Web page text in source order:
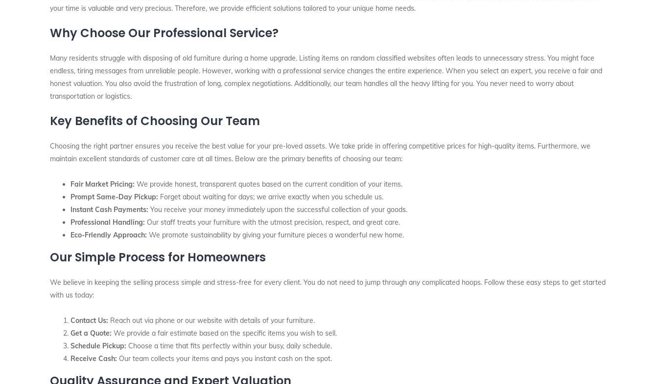
your time is valuable and very precious. Therefore, we provide efficient solutions tailored to your unique home needs.
Why Choose Our Professional Service?
Many residents struggle with disposing of old furniture during a home upgrade. Listing items on random classified websites often leads to unnecessary stress. You might face
endless, tiring messages from unreliable people. However, working with a professional service changes the entire experience. When you select an expert, you receive a fair and
honest valuation. You also avoid the frustration of long, complex negotiations. Additionally, our team handles all the heavy lifting for you. You never need to worry about
transportation or logistics.
Key Benefits of Choosing Our Team
Choosing the right partner ensures you receive the best value for your pre-loved assets. We take pride in offering competitive prices for high-quality items. Furthermore, we
maintain excellent standards of customer care at all times. Below are the primary benefits of choosing our team:
Fair Market Pricing: We provide honest, transparent quotes based on the current condition of your items.
Prompt Same-Day Pickup: Forget about waiting for days; we arrive exactly when you schedule us.
Instant Cash Payments: You receive your money immediately upon the successful collection of your goods.
Professional Handling: Our staff treats your furniture with the utmost precision, respect, and great care.
Eco-Friendly Approach: We promote sustainability by giving your furniture pieces a wonderful new home.
Our Simple Process for Homeowners
We believe in keeping the selling process simple and stress-free for every client. You do not need to jump through any complicated hoops. Follow these easy steps to get started
with us today:
Contact Us: Reach out via phone or our website with details of your furniture.
Get a Quote: We provide a fair estimate based on the specific items you wish to sell.
Schedule Pickup: Choose a time that fits perfectly within your busy, daily schedule.
Receive Cash: Our team collects your items and pays you instant cash on the spot.